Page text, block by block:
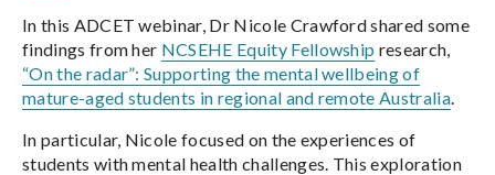
In this ADCET webinar, Dr Nicole Crawford shared some
findings from her NCSEHE Equity Fellowship research,
“On the radar”: Supporting the mental wellbeing of
mature-aged students in regional and remote Australia.
In particular, Nicole focused on the experiences of
students with mental health challenges. This exploration